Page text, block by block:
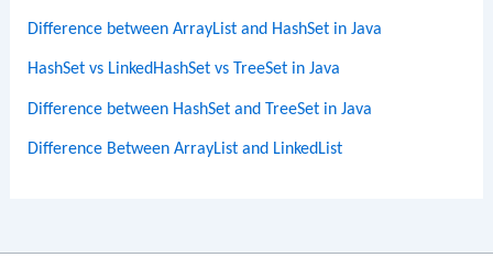
Difference between ArrayList and HashSet in Java
HashSet vs LinkedHashSet vs TreeSet in Java
Difference between HashSet and TreeSet in Java
Difference Between ArrayList and LinkedList